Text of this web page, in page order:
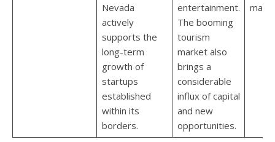
Nevada
actively
supports the
long-term
growth of
startups
established
within its
borders.
entertainment.
The booming
tourism
market also
brings a
considerable
influx of capital
and new
opportunities.